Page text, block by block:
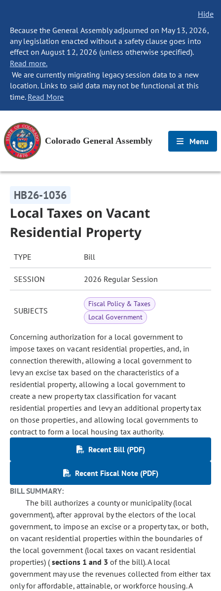
Hide
Because the General Assembly adjourned on May 13, 2026,
any legislation enacted without a safety clause goes into
effect on August 12, 2026 (unless otherwise specified).
Read more.
We are currently migrating legacy session data to a new
location. Links to said data may not be functional at this
time. Read More
Colorado General Assembly Menu
HB26-1036
Local Taxes on Vacant
Residential Property
TYPE Bill
SESSION 2026 Regular Session
SUBJECTS
Fiscal Policy & Taxes
Local Government
Concerning authorization for a local government to
impose taxes on vacant residential properties, and, in
connection therewith, allowing a local government to
levy an excise tax based on the characteristics of a
residential property, allowing a local government to
create a new property tax classification for vacant
residential properties and levy an additional property tax
on those properties, and allowing local governments to
contract to form a local housing tax authority.
Recent Bill (PDF)
Recent Fiscal Note (PDF)
BILL SUMMARY:
The bill authorizes a county or municipality (local
government), after approval by the electors of the local
government, to impose an excise or a property tax, or both,
on vacant residential properties within the boundaries of
the local government (local taxes on vacant residential
properties) (sections 1 and 3 of the bill). A local
government may use the revenues collected from either tax
only for affordable, attainable, or workforce housing. A